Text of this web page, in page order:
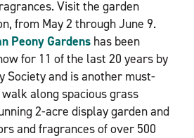
Visit the garden
from May 2 through June 9.
Peony Gardens has been
for 11 of the last 20 years by
Society and is another must-
along spacious grass
2-acre display garden and
and fragrances of over 500